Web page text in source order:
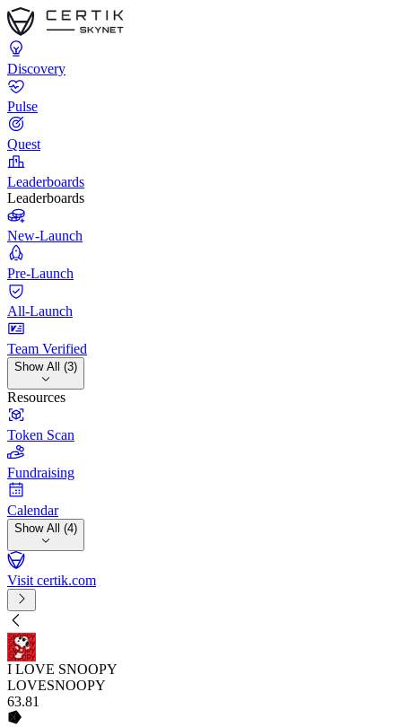
Discovery
Pulse
Quest
Leaderboards
Leaderboards
New-Launch
Pre-Launch
All-Launch
Team Verified
Show All (3)
Resources
Token Scan
Fundraising
Calendar
Show All (4)
Visit certik.com
I LOVE SNOOPY
LOVESNOOPY
63.81